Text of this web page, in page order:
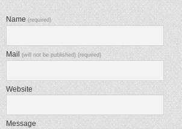
Name(required)
Mail(will not be published) (required)
Website
Message